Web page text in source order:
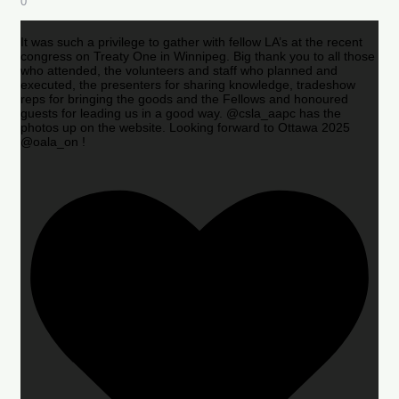
It was such a privilege to gather with fellow LA’s at the recent
congress on Treaty One in Winnipeg. Big thank you to all those
who attended, the volunteers and staff who planned and
executed, the presenters for sharing knowledge, tradeshow
reps for bringing the goods and the Fellows and honoured
guests for leading us in a good way. @csla_aapc has the
photos up on the website. Looking forward to Ottawa 2025
@oala_on !